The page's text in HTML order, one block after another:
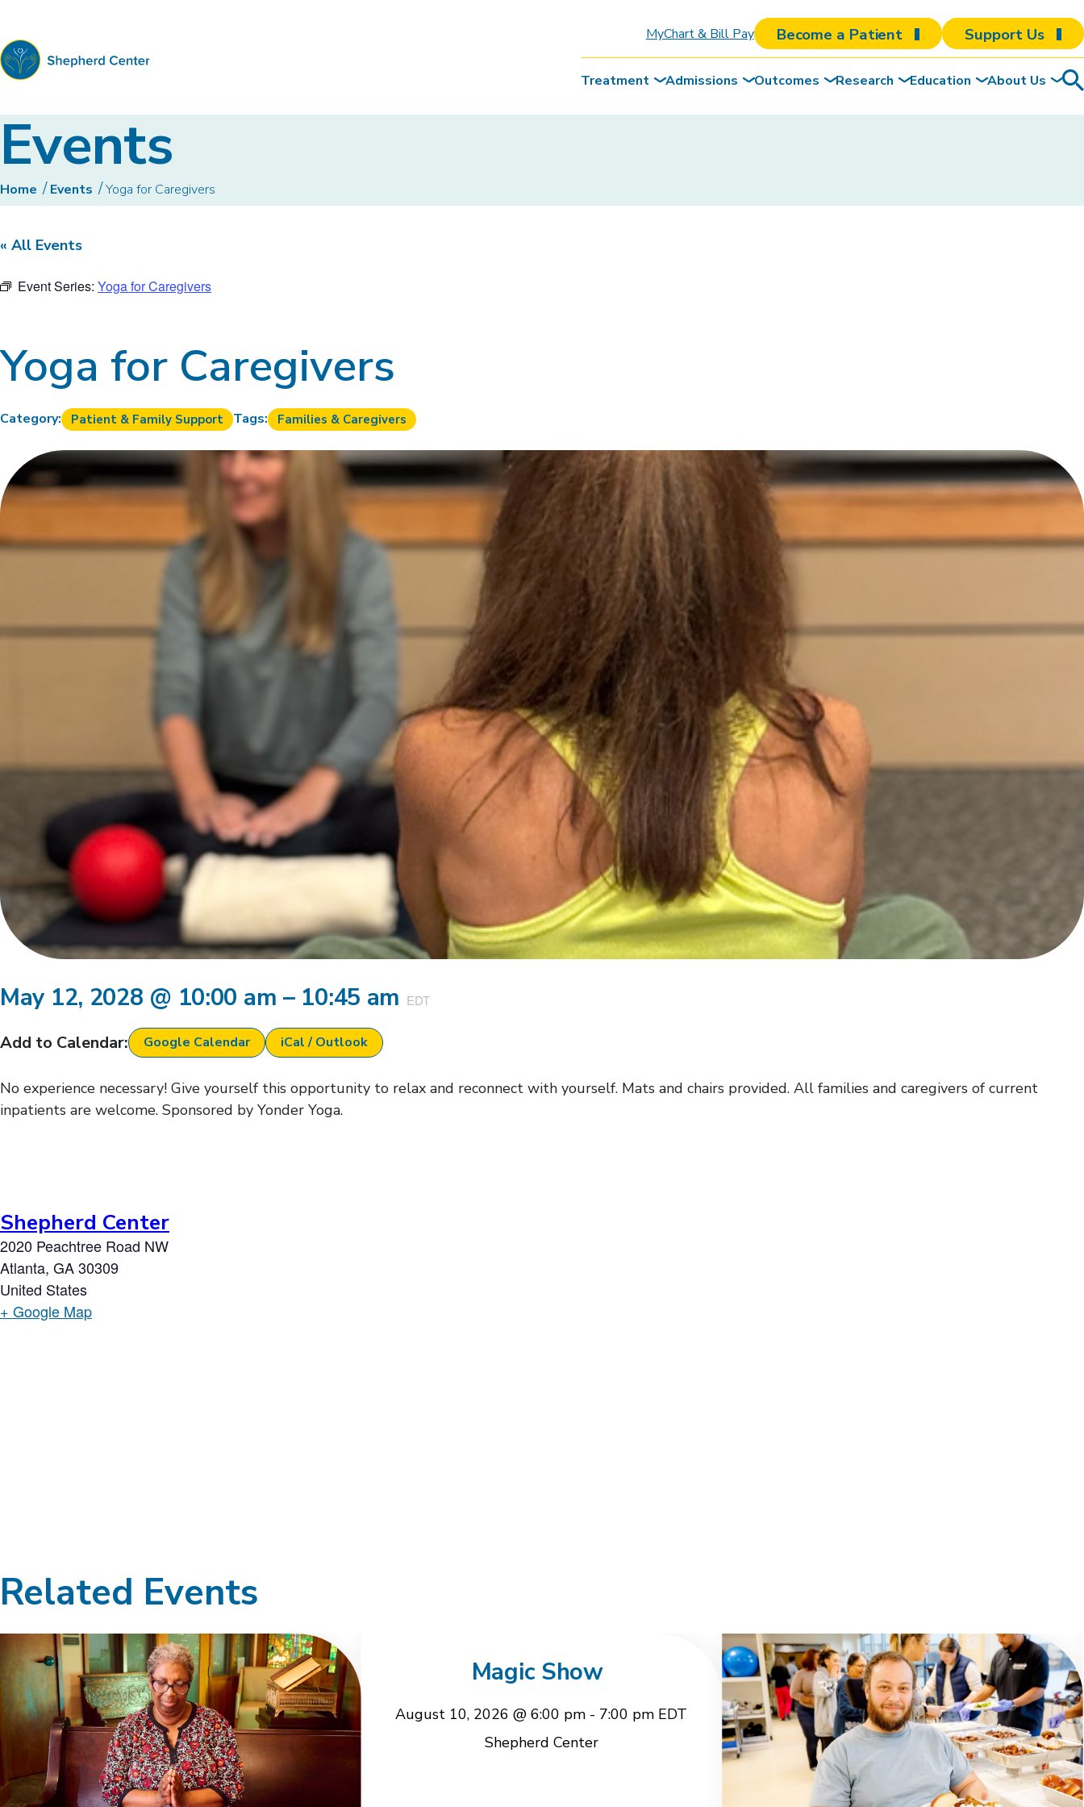
Center
MyChart & Bill Pay Become a Patient Support Us
Treatment Admissions Outcomes Research Education About Us
Events
Home Events Yoga for Caregivers
« All Events
Event Series: Yoga for Caregivers
Yoga for Caregivers
Category: Patient & Family Support Tags: Families & Caregivers
May 12, 2028 @ 10:00 am– 10:45 am EDT
Add to Calendar: Google Calendar iCal / Outlook
No experience necessary! Give yourself this opportunity to relax and reconnect with yourself. Mats and chairs provided. All families and caregivers of current
inpatients are welcome. Sponsored by Yonder Yoga.
Shepherd Center
2020 Peachtree Road NW
Atlanta, GA30309
United States
+ Google Map
Related Events
Magic Show
August 10, 2026 @ 6:00 pm - 7:00 pm EDT
Shepherd Center